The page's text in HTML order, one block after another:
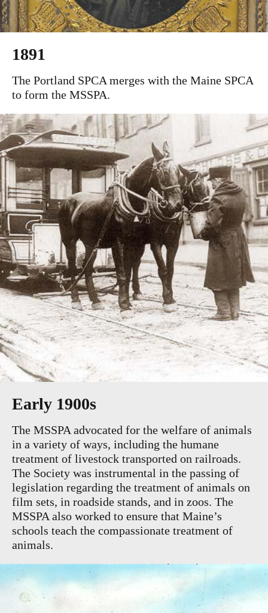
1891
The Portland SPCA merges with the Maine SPCA
to form the MSSPA.
Early 1900s
The MSSPA advocated for the welfare of animals
in a variety of ways, including the humane
treatment of livestock transported on railroads.
The Society was instrumental in the passing of
legislation regarding the treatment of animals on
film sets, in roadside stands, and in zoos. The
MSSPA also worked to ensure that Maine’s
schools teach the compassionate treatment of
animals.